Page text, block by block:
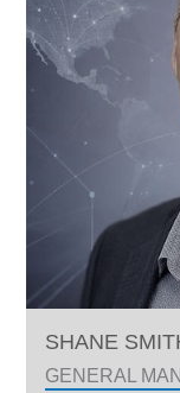
SHANE
GENERAL